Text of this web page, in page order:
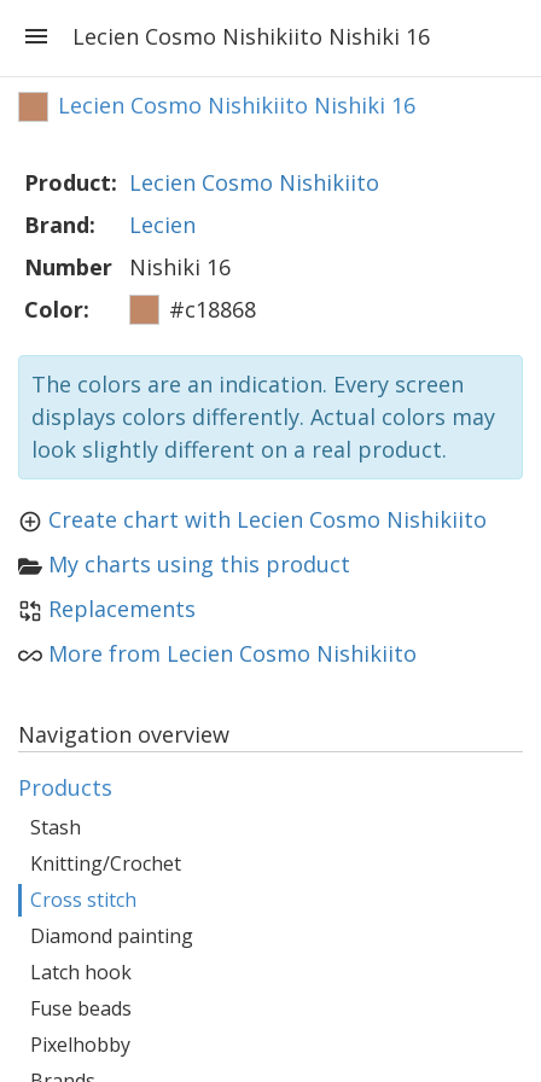
Lecien Cosmo Nishikiito Nishiki 16
Lecien Cosmo Nishikiito Nishiki 16
Product: Lecien Cosmo Nishikiito
Brand:
Lecien
Number
Nishiki 16
Color:
#c18868
The colors are an indication. Every screen
displays colors differently. Actual colors may
look slightly different on a real product.
Create chart with Lecien Cosmo Nishikiito
My charts using this product
Replacements
More from Lecien Cosmo Nishikiito
Navigation overview
Products
Stash
Knitting/Crochet
Cross stitch
Diamond painting
Latch hook
Fuse beads
Pixelhobby